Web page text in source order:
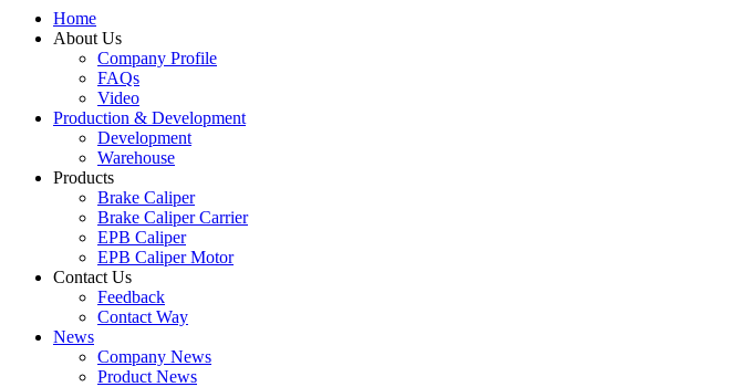
Home
About Us
Company Profile
FAQs
Video
Production & Development
Development
Warehouse
Products
Brake Caliper
Brake Caliper Carrier
EPB Caliper
EPB Caliper Motor
Contact Us
Feedback
Contact Way
News
Company News
Product News